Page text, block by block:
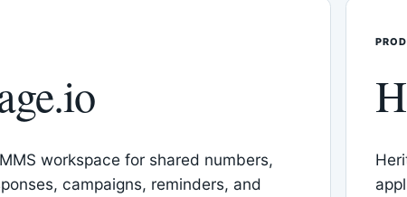
workspace for shared numbers,
campaigns, reminders, and